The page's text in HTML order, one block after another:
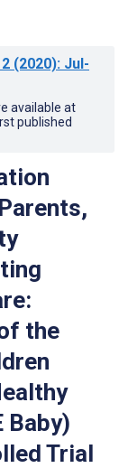
(2020): Jul-
available at
published
the
Baby)
Trial